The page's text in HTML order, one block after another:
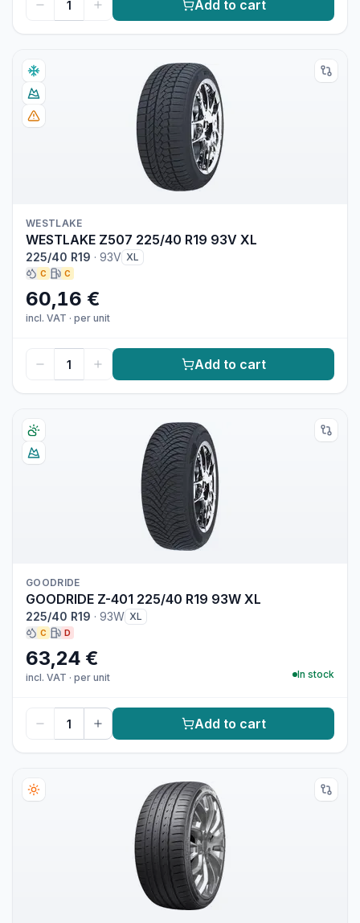
Add to cart
WESTLAKE
WESTLAKE Z507 225/40 R19 93V XL
225/40 R19 · 93V XL
C C
60,16 €
incl. VAT · per unit
Add to cart
GOODRIDE
GOODRIDE Z-401 225/40 R19 93W XL
225/40 R19 · 93W XL
C D
63,24 €
incl. VAT · per unit In stock
Add to cart